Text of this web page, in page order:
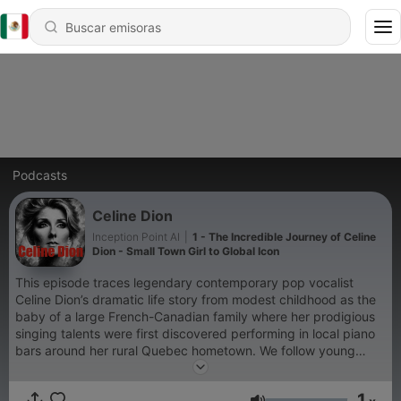
Podcasts
Celine Dion
Inception Point AI
1 - The Incredible Journey of Celine
Dion - Small Town Girl to Global Icon
This episode traces legendary contemporary pop vocalist
Celine Dion’s dramatic life story from modest childhood as the
baby of a large French-Canadian family where her prodigious
singing talents were first discovered performing in local piano
bars around her rural Quebec hometown. We follow young
Celine’s starmaking trajectory after family friend-turned-